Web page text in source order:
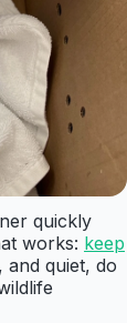
quickly
works: keep
and quiet, do